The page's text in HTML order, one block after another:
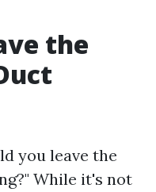
the
you leave the
While it's not